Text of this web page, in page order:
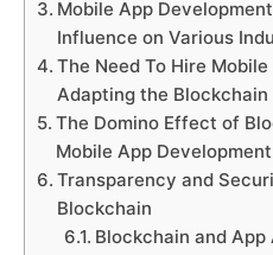
Mobile App
Influence on Various
The Need To Hire
Adapting the Blockchain
The Domino Effect of
Mobile App
Transparency and
Blockchain
Blockchain and